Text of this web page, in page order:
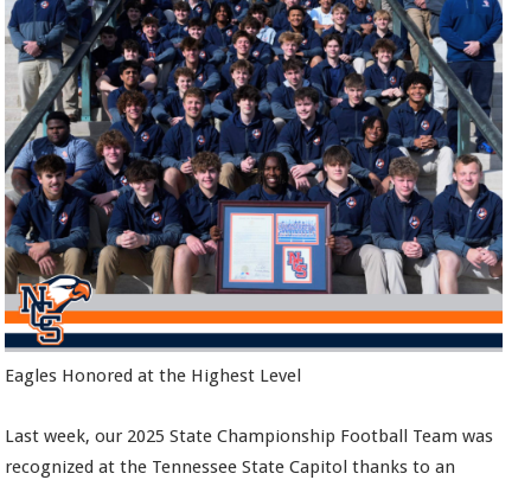
Eagles Honored at the Highest Level
Last week, our 2025 State Championship Football Team was
recognized at the Tennessee State Capitol thanks to an